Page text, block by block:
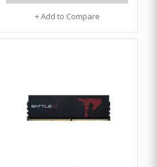
+ Add to Compare